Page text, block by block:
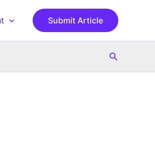
Submit Article
Search